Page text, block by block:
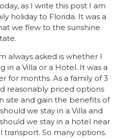
as I write this post I am
holiday to Florida. It was a
we flew to the sunshine
always asked is whether I
a Villa or a Hotel. It was a
for months. As a family of 3
reasonably priced options
site and gain the benefits of
we stay in a Villa and
we stay in a hotel near
So many options.